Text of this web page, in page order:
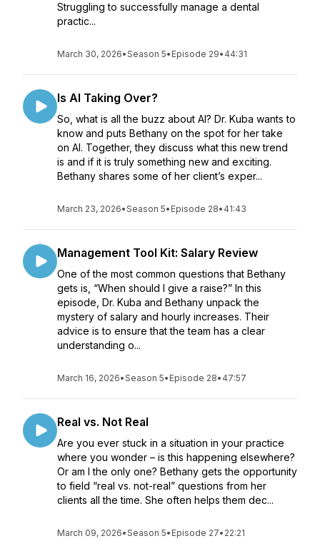
Struggling to successfully manage a dental
practic...
March 30, 2026•Season 5• Episode 29• 44:31
Is AI Taking Over?
So, what is all the buzz about AI? Dr. Kuba wants to
know and puts Bethany on the spot for her take
on AI. Together, they discuss what this new trend
is and if it is truly something new and exciting.
Bethany shares some of her client’s exper...
March 23, 2026•Season 5• Episode 28• 41:43
Management Tool Kit: Salary Review
One of the most common questions that Bethany
gets is, “When should I give a raise?” In this
episode, Dr. Kuba and Bethany unpack the
mystery of salary and hourly increases. Their
advice is to ensure that the team has a clear
understanding o...
March 16, 2026•Season 5• Episode 28• 47:57
Real vs. Not Real
Are you ever stuck in a situation in your practice
where you wonder – is this happening elsewhere?
Or am I the only one? Bethany gets the opportunity
to field “real vs. not-real” questions from her
clients all the time. She often helps them dec...
March 09, 2026•Season 5• Episode 27• 22:21